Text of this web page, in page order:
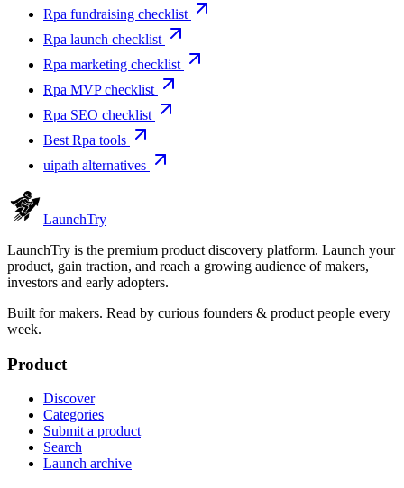
Rpa fundraising checklist
Rpa launch checklist
Rpa marketing checklist
Rpa MVP checklist
Rpa SEO checklist
Best Rpa tools
uipath alternatives
LaunchTry
LaunchTry is the premium product discovery platform. Launch your
product, gain traction, and reach a growing audience of makers,
investors and early adopters.
Built for makers. Read by curious founders & product people every
week.
Product
Discover
Categories
Submit a product
Search
Launch archive